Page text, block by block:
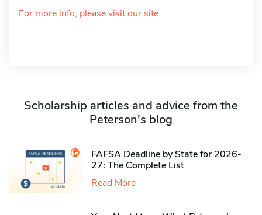
For more info, please visit our site
Scholarship articles and advice from the
Peterson's blog
FAFSA Deadline by State for 2026-
27: The Complete List
Read More